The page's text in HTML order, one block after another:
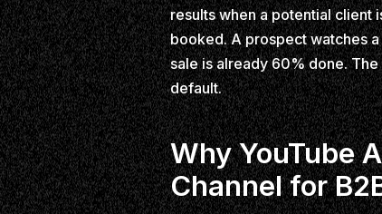
results when a potential client
booked. A prospect watches
sale is already 60% done.
default.
Why YouTube
Channel for